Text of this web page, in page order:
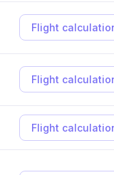
Flight
Flight
Flight